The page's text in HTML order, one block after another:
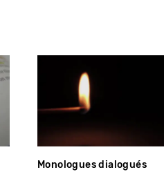
Monologues dialogués